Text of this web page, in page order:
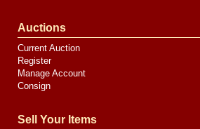
Auctions
Current Auction
Register
Manage Account
Consign
Sell Your Items